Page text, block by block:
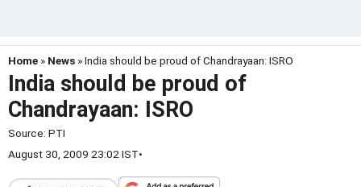
Home » News » India should be proud of Chandrayaan: ISRO
India should be proud of
Chandrayaan: ISRO
Source: PTI
August 30, 2009 23:02 IST•